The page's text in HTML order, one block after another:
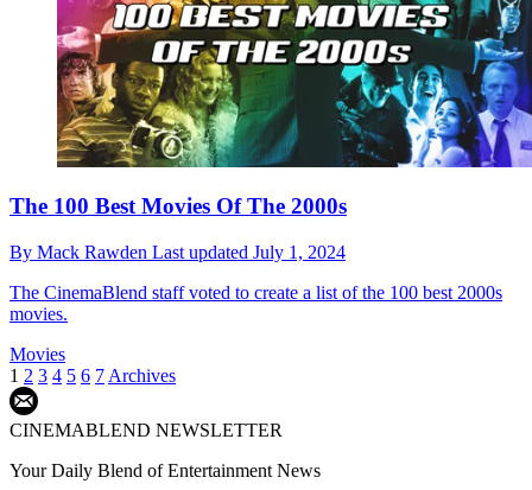
The 100 Best Movies Of The 2000s
By Mack Rawden Last updated July 1, 2024
The CinemaBlend staff voted to create a list of the 100 best 2000s
movies.
Movies
1 2 3 4 5 6 7 Archives
CINEMABLEND NEWSLETTER
Your Daily Blend of Entertainment News